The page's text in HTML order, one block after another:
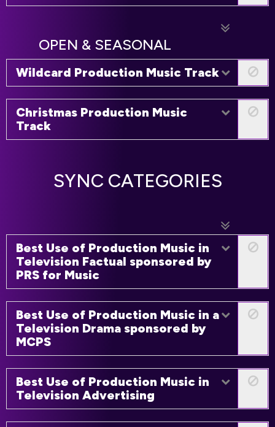
OPEN & SEASONAL
Wildcard Production Music Track
Christmas Production Music
Track
SYNC CATEGORIES
Best Use of Production Music in
Television Factual sponsored by
PRS for Music
Best Use of Production Music in a
Television Drama sponsored by
MCPS
Best Use of Production Music in
Television Advertising